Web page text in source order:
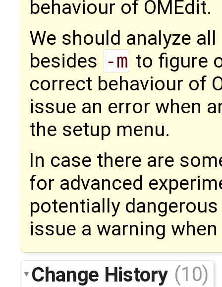
behaviour of OMEdit.
We should analyze
besides -m to figure
correct behaviour of
issue an error when
the setup menu.
In case there are
for advanced
potentially
issue a warning
Change History (10)